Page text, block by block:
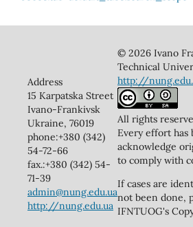
Address
15 Karpatska Street
Ivano-Frankivsk
Ukraine, 76019
phone:+380 (342)
54-72-66
fax.:+380 (342) 54-
71-39
admin@nung.edu.ua
http://nung.edu.ua
© 2026 Ivano
Technical
http://
All rights
Every effort has
acknowledge
to comply with
If cases are
not been done,
IFNTUOG's